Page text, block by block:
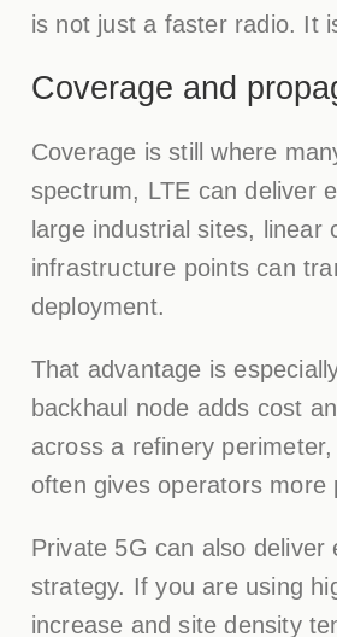
is not just a faster radio. It
Coverage and
Coverage is still where
spectrum, LTE can deliver
large industrial sites,
infrastructure points can
deployment.
That advantage is
backhaul node adds cost
across a refinery
often gives operators
Private 5G can also
strategy. If you are using
increase and site density